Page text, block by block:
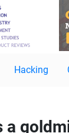
Hacking
a